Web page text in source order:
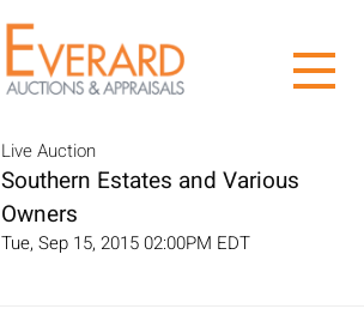
Live Auction
Southern Estates and Various
Owners
Tue, Sep 15, 2015 02:00PM EDT